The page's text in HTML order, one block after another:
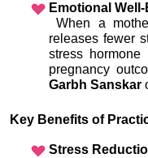
Emotional
When a mother is calm and content, her body
releases fewer
stress
pregnancy
Garbh Sanskar
Key Benefits of
Stress